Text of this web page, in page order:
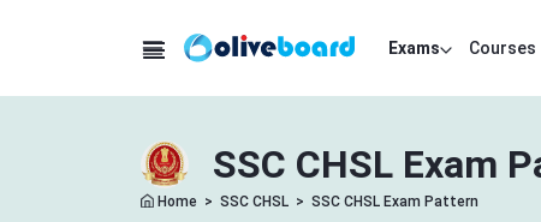
Exams Courses
SSC CHSL Exam
Home > SSC CHSL > SSC CHSL Exam Pattern